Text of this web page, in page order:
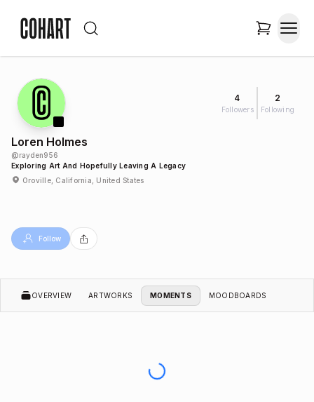
4
Followers
2
Following
Loren Holmes
@rayden956
Exploring Art And Hopefully Leaving A Legacy
Oroville, California, United States
Follow
OVERVIEW ARTWORKS MOMENTS MOODBOARDS